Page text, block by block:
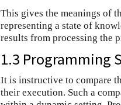
This gives the meanings of
representing a state of
results from processing the
1.3 Programming
It is instructive to compare
their execution. Such a